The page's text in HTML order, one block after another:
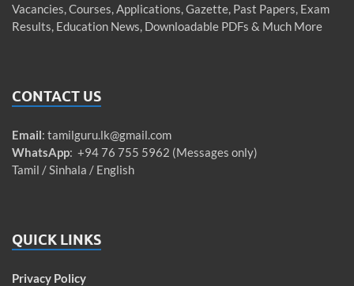
Vacancies, Courses, Applications, Gazette, Past Papers, Exam
Results, Education News, Downloadable PDFs & Much More
CONTACT US
Email: tamilguru.lk@gmail.com
WhatsApp: +94 76 755 5962 (Messages only)
Tamil / Sinhala / English
QUICK LINKS
Privacy Policy